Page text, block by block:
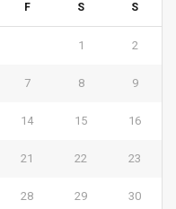
F S S
1 2
7 8 9
14 15 16
21 22 23
28 29 30